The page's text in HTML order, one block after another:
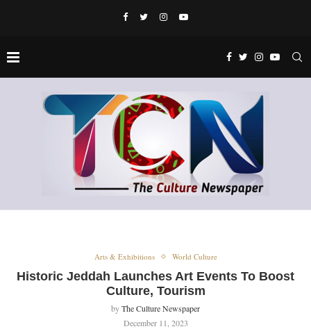
Arts & Exhibitions World Culture
Historic Jeddah Launches Art Events To Boost
Culture, Tourism
byThe Culture Newspaper
December 11, 2023